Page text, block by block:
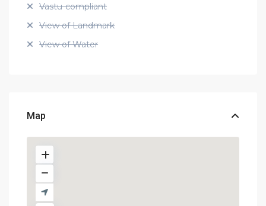
Vastu-compliant
View of Landmark
View of Water
Map